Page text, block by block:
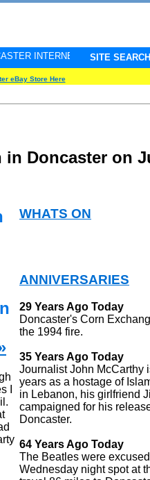
PULSE. Updated every
SITE
eBay Store Here
in Doncaster on
I
WHATS ON
ANNIVERSARIES
29 Years Ago Today
Doncaster's Corn
the 1994 fire.
35 Years Ago Today
Journalist John McCarthy
years as a hostage of
in Lebanon, his girlfriend
campaigned for his
Doncaster.
64 Years Ago Today
The Beatles were
Wednesday night spot at